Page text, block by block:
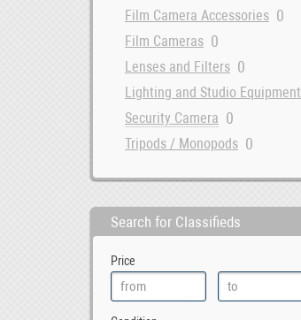
Film Camera Accessories 0
Film Cameras 0
Lenses and Filters 0
Lighting and Studio Equipment
Security Camera 0
Tripods / Monopods 0
Search for Classifieds
Price